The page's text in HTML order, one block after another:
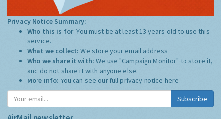
Privacy Notice Summary:
Who this is for:You must be at least 13 years old to use this
service.
What we collect:We store your email address
Who we share it with:We use "Campaign Monitor" to store it,
and do not share it with anyone else.
More Info: You can see our full privacy notice here
Subscribe